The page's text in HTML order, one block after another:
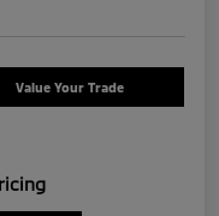
Value Your Trade